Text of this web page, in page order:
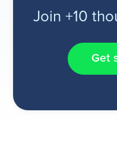
Join +10
Get